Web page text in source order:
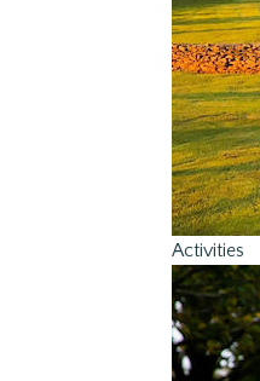
Activities